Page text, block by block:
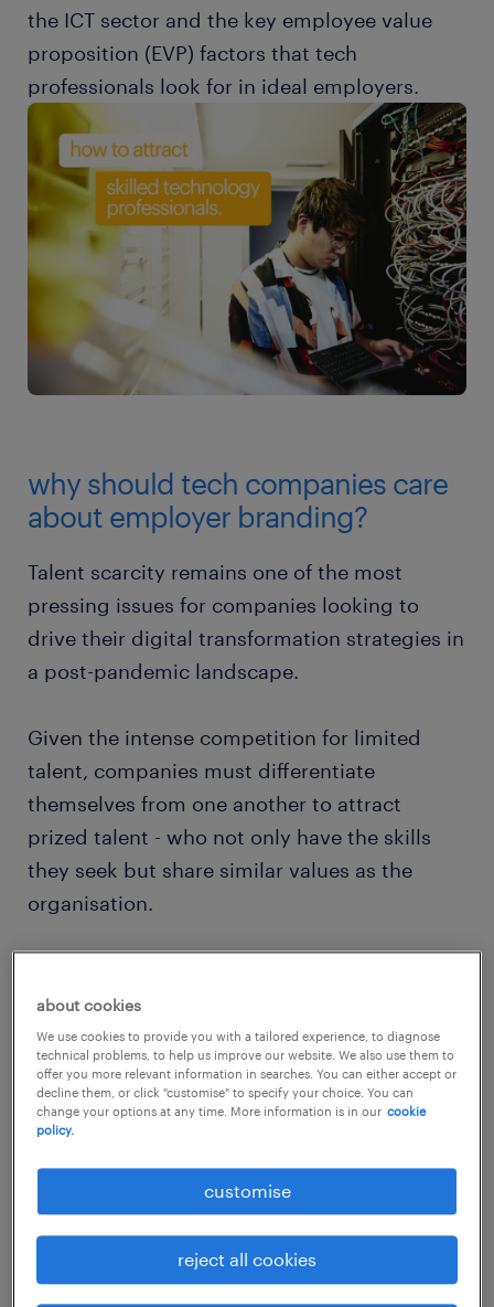
the ICT sector and the key employee value
proposition (EVP) factors that tech
professionals look for in ideal employers.
why should tech companies care
about employer branding?
Talent scarcity remains one of the most
pressing issues for companies looking to
drive their digital transformation strategies in
a post-pandemic landscape.
Given the intense competition for limited
talent, companies must differentiate
themselves from one another to attract
prized talent - who not only have the skills
they seek but share similar values as the
organisation.
is more important than ever for employers to
highlight their unique employer brand using
empowering messages to engage skilled and
driven tech workers.
Companies will need to develop a strong,
positive brand message that clearly
illustrates what the organisation can offer
and what the company culture is like. The
first step is to effectively communicate the
about cookies
We use cookies to provide you with a tailored experience, to diagnose
technical problems, to help us improve our website. We also use them to
offer you more relevant information in searches. You can either accept or
decline them, or click "customise" to specify your choice. You can
change your options at any time. More information is in our cookie
policy.
customise
reject all cookies